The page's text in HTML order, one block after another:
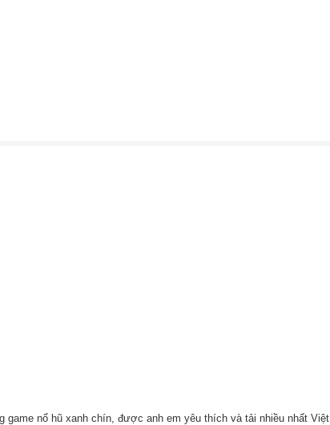
game nổ hũ xanh chín, được anh em yêu thích và tải nhiều nhất Việt